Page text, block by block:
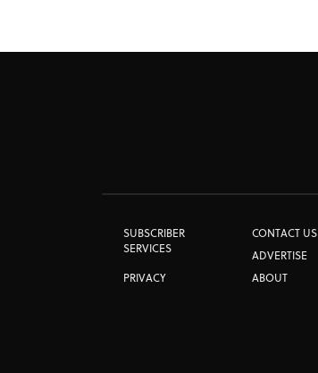
SUBSCRIBER
SERVICES
CONTACT US
ADVERTISE
PRIVACY
ABOUT